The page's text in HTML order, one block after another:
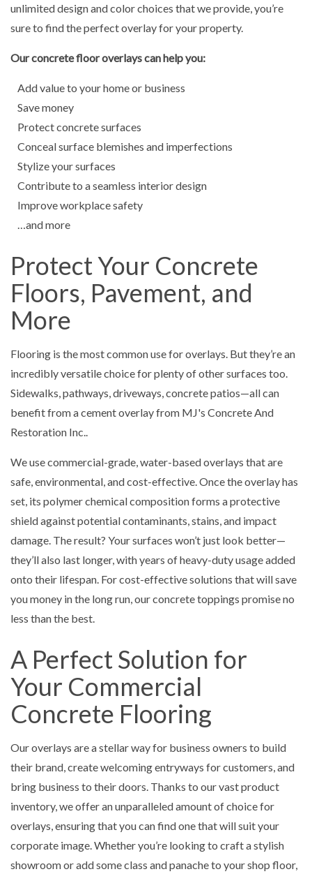
unlimited design and color choices that we provide, you’re
sure to find the perfect overlay for your property.
Our concrete floor overlays can help you:
Add value to your home or business
Save money
Protect concrete surfaces
Conceal surface blemishes and imperfections
Stylize your surfaces
Contribute to a seamless interior design
Improve workplace safety
…and more
Protect Your Concrete
Floors, Pavement, and
More
Flooring is the most common use for overlays. But they’re an
incredibly versatile choice for plenty of other surfaces too.
Sidewalks, pathways, driveways, concrete patios—all can
benefit from a cement overlay from MJ's Concrete And
Restoration Inc..
We use commercial-grade, water-based overlays that are
safe, environmental, and cost-effective. Once the overlay has
set, its polymer chemical composition forms a protective
shield against potential contaminants, stains, and impact
damage. The result? Your surfaces won’t just look better—
they’ll also last longer, with years of heavy-duty usage added
onto their lifespan. For cost-effective solutions that will save
you money in the long run, our concrete toppings promise no
less than the best.
A Perfect Solution for
Your Commercial
Concrete Flooring
Our overlays are a stellar way for business owners to build
their brand, create welcoming entryways for customers, and
bring business to their doors. Thanks to our vast product
inventory, we offer an unparalleled amount of choice for
overlays, ensuring that you can find one that will suit your
corporate image. Whether you’re looking to craft a stylish
showroom or add some class and panache to your shop floor,